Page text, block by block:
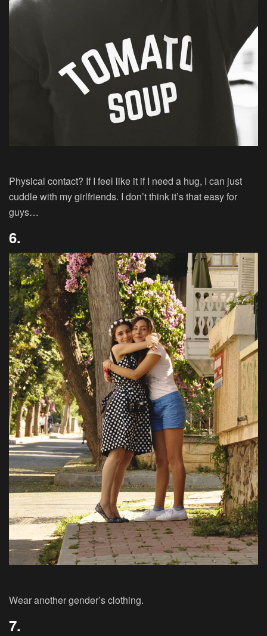
Physical contact? If I feel like it if I need a hug, I can just
cuddle with my girlfriends. I don’t think it’s that easy for
guys…
6.
Wear another gender’s clothing.
7.